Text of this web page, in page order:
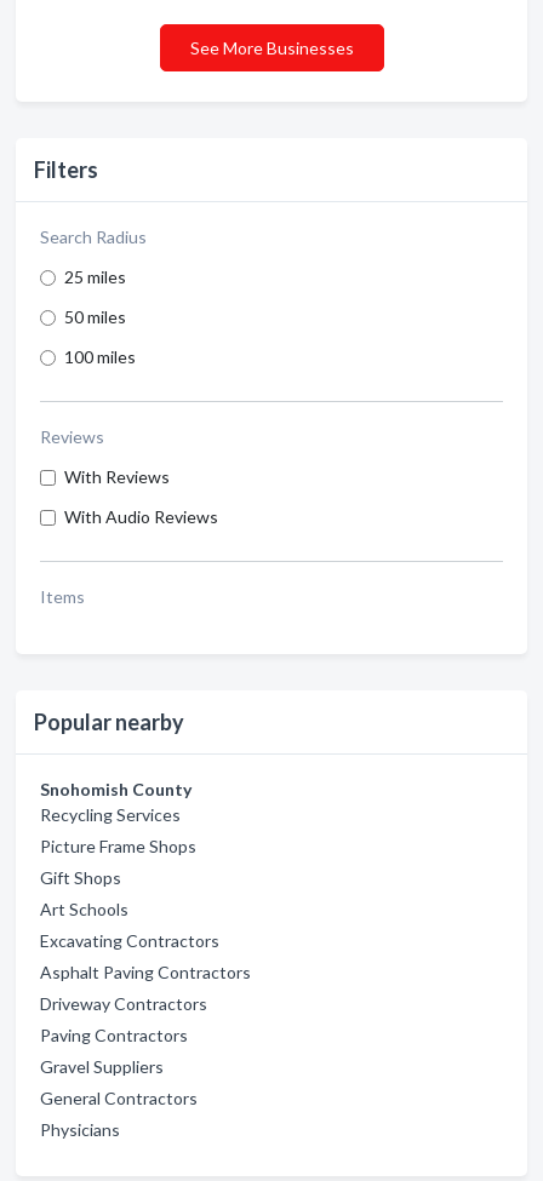
Filters
Search Radius
25 miles
50 miles
100 miles
Reviews
With Reviews
With Audio Reviews
Items
Popular nearby
Snohomish County
Recycling Services
Picture Frame Shops
Gift Shops
Art Schools
Excavating Contractors
Asphalt Paving Contractors
Driveway Contractors
Paving Contractors
Gravel Suppliers
General Contractors
Physicians
See More Businesses